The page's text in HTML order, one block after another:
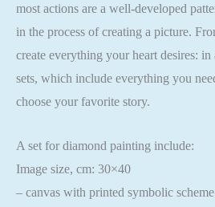
most actions are a well-developed
in the process of creating a picture.
create everything your heart desires:
sets, which include everything you
choose your favorite story.
A set for diamond painting include:
Image size, cm: 30×40
– canvas with printed symbolic